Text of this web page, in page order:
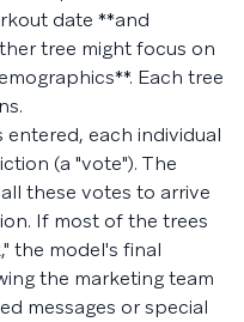
date **and
tree might focus on
Each tree
entered, each individual
(a "vote"). The
these votes to arrive
If most of the trees
the model's final
the marketing team
messages or special